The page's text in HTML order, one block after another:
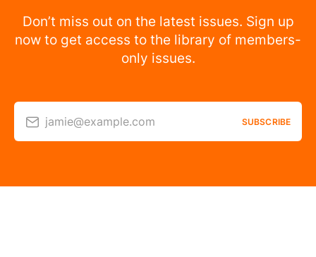
Don’t miss out on the latest issues. Sign up
now to get access to the library of members-
only issues.
jamie@example.com SUBSCRIBE